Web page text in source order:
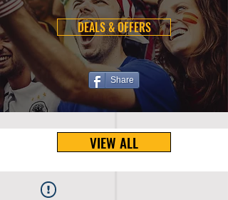
DEALS & OFFERS
Share
VIEW ALL